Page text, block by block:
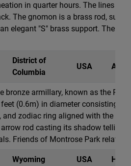
in quarter hours. The lines
The gnomon is a brass rod,
elegant "S" brass support. The
District of
Columbia
USA
bronze armillary, known as the
(0.6m) in diameter consisting of
and zodiac ring aligned with the
rod casting its shadow telling
Friends of Montrose Park relate
Wyoming USA